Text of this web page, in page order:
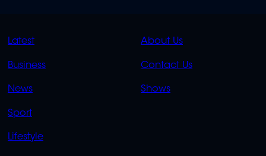
QUICK
Latest
Business
News
Sport
Lifestyle
QUICK
About Us
Contact Us
Shows